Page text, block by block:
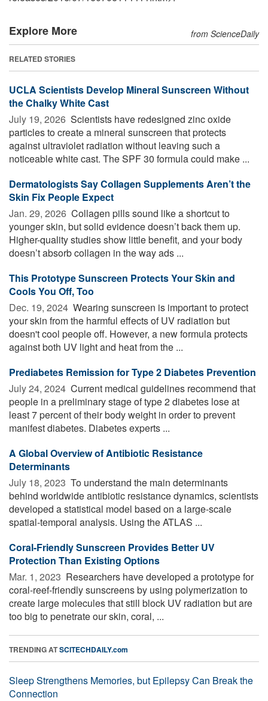
Explore More from ScienceDaily
RELATED STORIES
UCLA Scientists Develop Mineral Sunscreen Without
the Chalky White Cast
July 19, 2026  Scientists have redesigned zinc oxide
particles to create a mineral sunscreen that protects
against ultraviolet radiation without leaving such a
noticeable white cast. The SPF 30 formula could make ...
Dermatologists Say Collagen Supplements Aren’t the
Skin Fix People Expect
Jan. 29, 2026  Collagen pills sound like a shortcut to
younger skin, but solid evidence doesn’t back them up.
Higher-quality studies show little benefit, and your body
doesn’t absorb collagen in the way ads ...
This Prototype Sunscreen Protects Your Skin and
Cools You Off, Too
Dec. 19, 2024  Wearing sunscreen is important to protect
your skin from the harmful effects of UV radiation but
doesn't cool people off. However, a new formula protects
against both UV light and heat from the ...
Prediabetes Remission for Type 2 Diabetes Prevention
July 24, 2024  Current medical guidelines recommend that
people in a preliminary stage of type 2 diabetes lose at
least 7 percent of their body weight in order to prevent
manifest diabetes. Diabetes experts ...
A Global Overview of Antibiotic Resistance
Determinants
July 18, 2023  To understand the main determinants
behind worldwide antibiotic resistance dynamics, scientists
developed a statistical model based on a large-scale
spatial-temporal analysis. Using the ATLAS ...
Coral-Friendly Sunscreen Provides Better UV
Protection Than Existing Options
Mar. 1, 2023  Researchers have developed a prototype for
coral-reef-friendly sunscreens by using polymerization to
create large molecules that still block UV radiation but are
too big to penetrate our skin, coral, ...
TRENDING ATSCITECHDAILY.com
Sleep Strengthens Memories, but Epilepsy Can Break the
Connection